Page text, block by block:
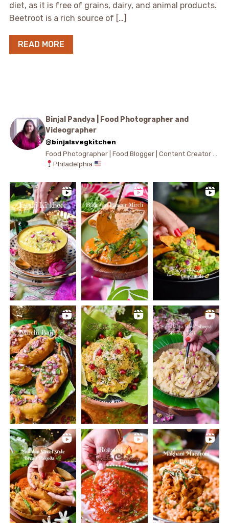
diet, as it is free of grains, dairy, and animal products.
Beetroot is a rich source of […]
READ MORE
Binjal Pandya | Food Photographer and
Videographer
@binjalsvegkitchen
Food Photographer | Food Blogger | Content Creator . .
Philadelphia